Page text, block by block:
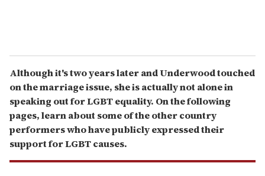
Although it's two years later and Underwood touched
on the marriage issue, she is actually not alone in
speaking out for LGBT equality. On the following
pages, learn about some of the other country
performers who have publicly expressed their
support for LGBT causes.